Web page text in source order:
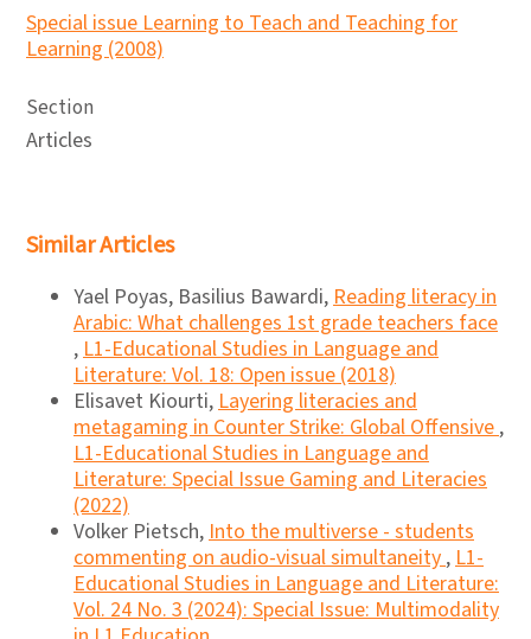
Special issue Learning to Teach and Teaching for
Learning (2008)
Section
Articles
Similar Articles
Yael Poyas, Basilius Bawardi,Reading literacy in
Arabic: What challenges 1st grade teachers face
,L1-Educational Studies in Language and
Literature: Vol. 18: Open issue (2018)
Elisavet Kiourti,Layering literacies and
metagaming in Counter Strike: Global Offensive,
L1-Educational Studies in Language and
Literature: Special Issue Gaming and Literacies
(2022)
Volker Pietsch,Into the multiverse - students
commenting on audio-visual simultaneity,L1-
Educational Studies in Language and Literature:
Vol. 24 No. 3 (2024): Special Issue: Multimodality